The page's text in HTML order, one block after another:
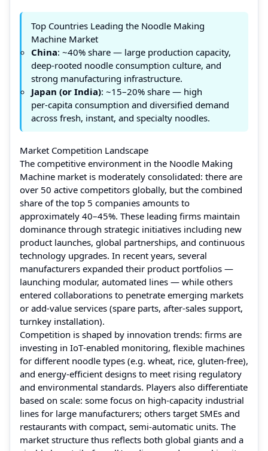
Top Countries Leading the Noodle Making
Machine Market
China: ~40% share — large production capacity,
deep-rooted noodle consumption culture, and
strong manufacturing infrastructure.
Japan (or India): ~15–20% share — high
per‑capita consumption and diversified demand
across fresh, instant, and specialty noodles.
Market Competition Landscape
The competitive environment in the Noodle Making
Machine market is moderately consolidated: there are
over 50 active competitors globally, but the combined
share of the top 5 companies amounts to
approximately 40–45%. These leading firms maintain
dominance through strategic initiatives including new
product launches, global partnerships, and continuous
technology upgrades. In recent years, several
manufacturers expanded their product portfolios —
launching modular, automated lines — while others
entered collaborations to penetrate emerging markets
or add-value services (spare parts, after‑sales support,
turnkey installation).
Competition is shaped by innovation trends: firms are
investing in IoT‑enabled monitoring, flexible machines
for different noodle types (e.g. wheat, rice, gluten-free),
and energy‑efficient designs to meet rising regulatory
and environmental standards. Players also differentiate
based on scale: some focus on high-capacity industrial
lines for large manufacturers; others target SMEs and
restaurants with compact, semi‑automatic units. The
market structure thus reflects both global giants and a